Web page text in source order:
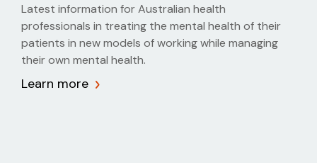
Latest information for Australian health
professionals in treating the mental health of their
patients in new models of working while managing
their own mental health.
Learn more